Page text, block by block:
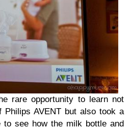
rare opportunity to learn not
AVENT but also took a
to see how the milk bottle and